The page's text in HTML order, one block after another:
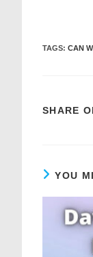
TAGS: CAN
SHARE
YOU